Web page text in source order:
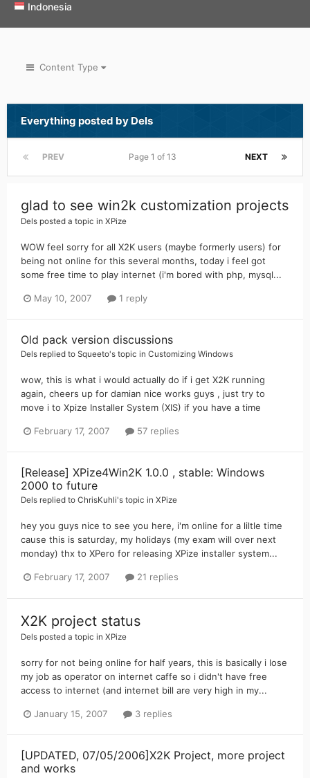
Indonesia
Content Type
Everything posted by Dels
PREV NEXT
Page 1 of 13
glad to see win2k customization projects
Dels posted a topic in XPize
WOW feel sorry for all X2K users (maybe formerly users) for
being not online for this several months, today i feel got
some free time to play internet (i'm bored with php, mysql...
May 10, 2007 1 reply
Old pack version discussions
Dels replied to Squeeto's topic in Customizing Windows
wow, this is what i would actually do if i get X2K running
again, cheers up for damian nice works guys , just try to
move i to Xpize Installer System (XIS) if you have a time
February 17, 2007 57 replies
[Release] XPize4Win2K 1.0.0 , stable: Windows
2000 to future
Dels replied to ChrisKuhli's topic in XPize
hey you guys nice to see you here, i'm online for a liltle time
cause this is saturday, my holidays (my exam will over next
monday) thx to XPero for releasing XPize installer system...
February 17, 2007 21 replies
X2K project status
Dels posted a topic in XPize
sorry for not being online for half years, this is basically i lose
my job as operator on internet caffe so i didn't have free
access to internet (and internet bill are very high in my...
January 15, 2007 3 replies
[UPDATED, 07/05/2006]X2K Project, more project
and works